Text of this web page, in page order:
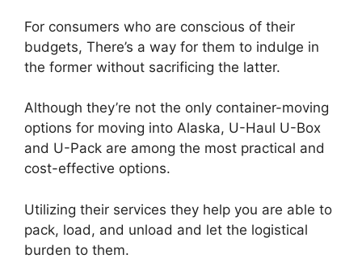
For consumers who are conscious of their
budgets, There’s a way for them to indulge in
the former without sacrificing the latter.
Although they’re not the only container-moving
options for moving into Alaska, U-Haul U-Box
and U-Pack are among the most practical and
cost-effective options.
Utilizing their services they help you are able to
pack, load, and unload and let the logistical
burden to them.